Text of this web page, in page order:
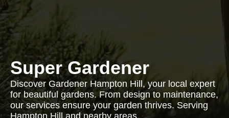
Super Gardener
Discover Gardener Hampton Hill, your local expert
for beautiful gardens. From design to maintenance,
our services ensure your garden thrives. Serving
Hampton Hill and nearby areas.